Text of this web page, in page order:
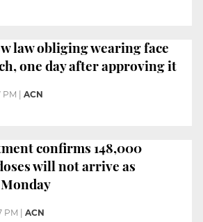
law obliging wearing face
one day after approving it
PM ACN
confirms 148,000
will not arrive as
PM ACN